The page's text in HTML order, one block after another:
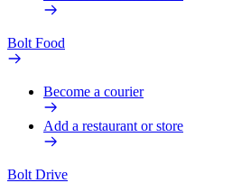
Bolt Food
Become a courier
Add a restaurant or store
Bolt Drive